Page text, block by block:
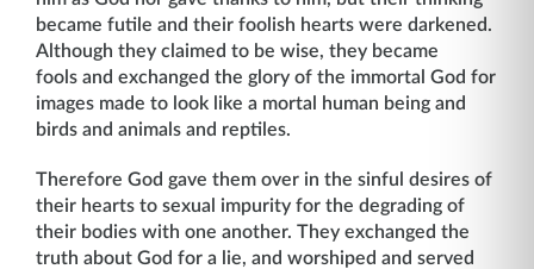
became futile and their foolish hearts were darkened.
Although they claimed to be wise, they became
fools and exchanged the glory of the immortal God for
images made to look like a mortal human being and
birds and animals and reptiles.
Therefore God gave them over in the sinful desires of
their hearts to sexual impurity for the degrading of
their bodies with one another. They exchanged the
truth about God for a lie, and worshiped and served